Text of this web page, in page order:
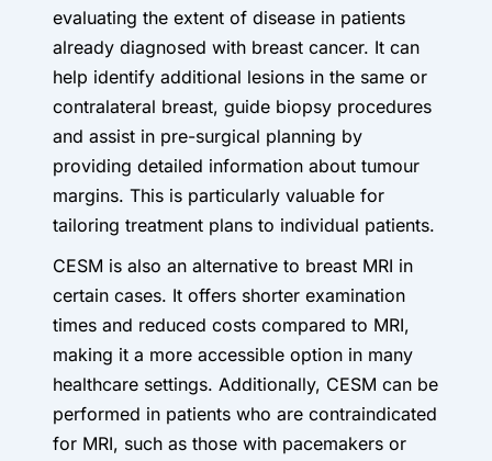
evaluating the extent of disease in patients
already diagnosed with breast cancer. It can
help identify additional lesions in the same or
contralateral breast, guide biopsy procedures
and assist in pre-surgical planning by
providing detailed information about tumour
margins. This is particularly valuable for
tailoring treatment plans to individual patients.
CESM is also an alternative to breast MRI in
certain cases. It offers shorter examination
times and reduced costs compared to MRI,
making it a more accessible option in many
healthcare settings. Additionally, CESM can be
performed in patients who are contraindicated
for MRI, such as those with pacemakers or